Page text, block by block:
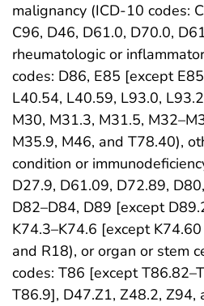
malignancy (ICD-10 codes:
C96, D46, D61.0, D70.0,
rheumatologic or
codes: D86, E85 [except
L40.54, L40.59, L93.0,
M30, M31.3, M31.5,
M35.9, M46, and T78.40),
condition or
D27.9, D61.09, D72.89,
D82–D84, D89 [except
K74.3–K74.6 [except
and R18), or organ or stem
codes: T86 [except
T86.9], D47.Z1, Z48.2, Z94,